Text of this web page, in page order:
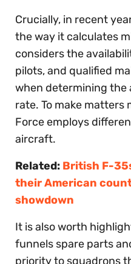
Crucially, in recent
the way it calculates
considers the
pilots, and qualified
when determining the
rate. To make matters
Force employs
aircraft.
Related: British F-
their American
showdown
It is also worth
funnels spare parts
priority to squadrons